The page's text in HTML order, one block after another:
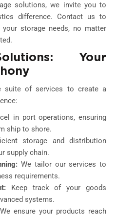
solutions, we invite you to
difference. Contact us to
storage needs, no matter
Your
suite of services to create a
in port operations, ensuring
ship to shore.
storage and distribution
supply chain.
We tailor our services to
requirements.
Keep track of your goods
systems.
ensure your products reach